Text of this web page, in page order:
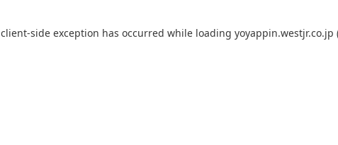
client-side exception has occurred while loading yoyappin.westjr.co.jp